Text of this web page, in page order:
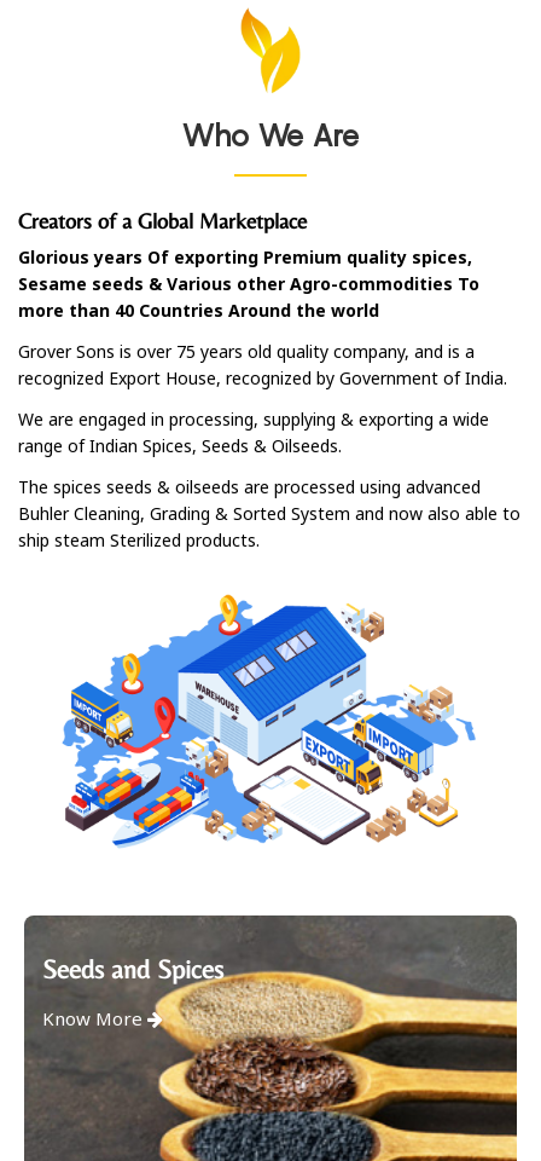
Who We Are
Creators of a Global Marketplace
Glorious years Of exporting Premium quality spices,
Sesame seeds & Various other Agro-commodities To
more than 40 Countries Around the world
Grover Sons is over 75 years old quality company, and is a
recognized Export House, recognized by Government of India.
We are engaged in processing, supplying & exporting a wide
range of Indian Spices, Seeds & Oilseeds.
The spices seeds & oilseeds are processed using advanced
Buhler Cleaning, Grading & Sorted System and now also able to
ship steam Sterilized products.
Seeds and Spices
Know More